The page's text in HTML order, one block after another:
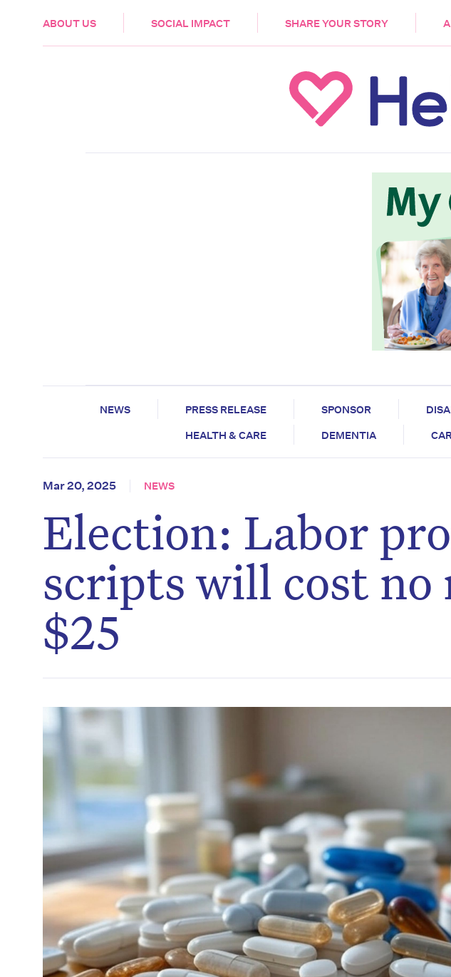
ABOUT US SOCIAL IMPACT SHARE YOUR STORY
HEALTH & CARE
NEWS PRESS RELEASE SPONSOR
HEALTH & CARE
DEMENTIA
Mar 20, 2025 NEWS
Election: Labor
scripts will cost no
$25